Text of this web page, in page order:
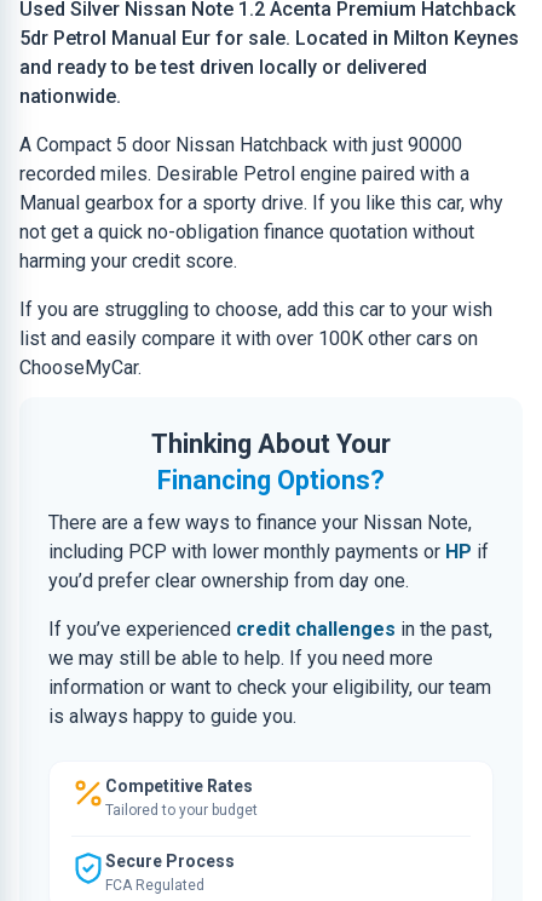
Used Silver Nissan Note 1.2 Acenta Premium Hatchback
5dr Petrol Manual Eur for sale. Located in Milton Keynes
and ready to be test driven locally or delivered
nationwide.
A Compact 5 door Nissan Hatchback with just 90000
recorded miles. Desirable Petrol engine paired with a
Manual gearbox for a sporty drive. If you like this car, why
not get a quick no-obligation finance quotation without
harming your credit score.
If you are struggling to choose, add this car to your wish
list and easily compare it with over 100K other cars on
ChooseMyCar.
Thinking About Your
Financing Options?
There are a few ways to finance your Nissan Note,
including PCP with lower monthly payments or HP if
you’d prefer clear ownership from day one.
If you’ve experienced credit challenges in the past,
we may still be able to help. If you need more
information or want to check your eligibility, our team
is always happy to guide you.
Competitive Rates
Tailored to your budget
Secure Process
FCA Regulated